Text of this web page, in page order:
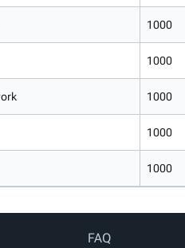
1000
1000
1000
1000
1000
FAQ